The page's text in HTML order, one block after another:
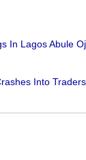
In Lagos Abule
Into